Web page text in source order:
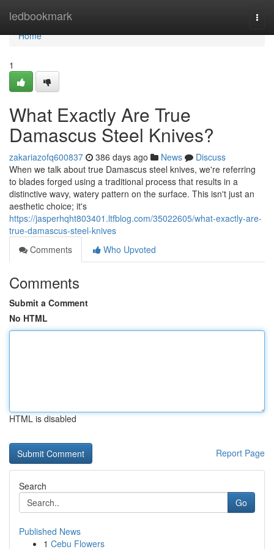
ledbookmark
Home
Home
1
What Exactly Are True
Damascus Steel Knives?
zakariazofq600837 386 days ago News
Discuss
When we talk about true Damascus steel knives, we're referring
to blades forged using a traditional process that results in a
distinctive wavy, watery pattern on the surface. This isn't just an
aesthetic choice; it's
https://jasperhqht803401.ltfblog.com/35022605/what-exactly-are-
true-damascus-steel-knives
Comments
Who Upvoted
Comments
Submit a Comment
No HTML
HTML is disabled
Report Page
Search
Go
Published News
1 Cebu Flowers